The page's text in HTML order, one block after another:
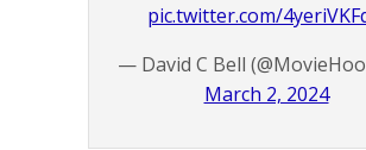
pic.twitter.com/
— David C Bell
March 2, 2024